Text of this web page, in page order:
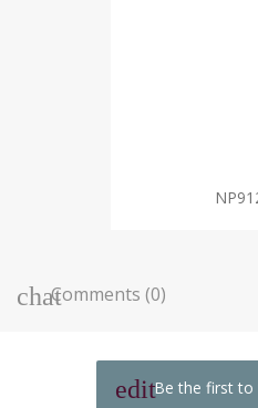
Comments (0)
Be the first to